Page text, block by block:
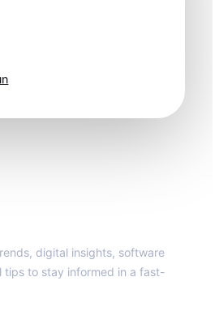
digital insights, software
tips to stay informed in a fast-